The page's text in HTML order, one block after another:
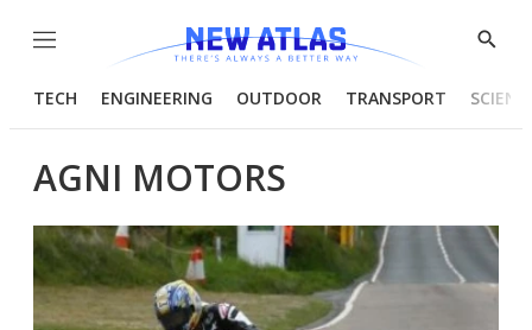
Menu
Show
TECH ENGINEERING OUTDOOR TRANSPORT
AGNI MOTORS